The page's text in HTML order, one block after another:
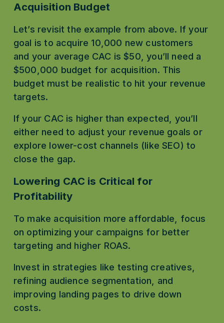
Acquisition Budget
Let’s revisit the example from above. If your
goal is to acquire 10,000 new customers
and your average CAC is $50, you’ll need a
$500,000 budget for acquisition. This
budget must be realistic to hit your revenue
targets.
If your CAC is higher than expected, you’ll
either need to adjust your revenue goals or
explore lower-cost channels (like SEO) to
close the gap.
Lowering CAC is Critical for
Profitability
To make acquisition more affordable, focus
on optimizing your campaigns for better
targeting and higher ROAS.
Invest in strategies like testing creatives,
refining audience segmentation, and
improving landing pages to drive down
costs.